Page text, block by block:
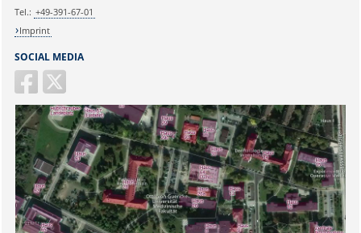
SOCIAL MEDIA
Tel.: +49-391-67-01
Imprint